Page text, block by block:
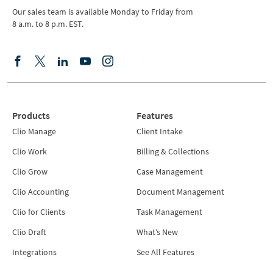
Our sales team is available Monday to Friday from
8 a.m. to 8 p.m. EST.
Products
Clio Manage
Clio Work
Clio Grow
Clio Accounting
Clio for Clients
Clio Draft
Integrations
Features
Client Intake
Billing & Collections
Case Management
Document Management
Task Management
What’s New
See All Features